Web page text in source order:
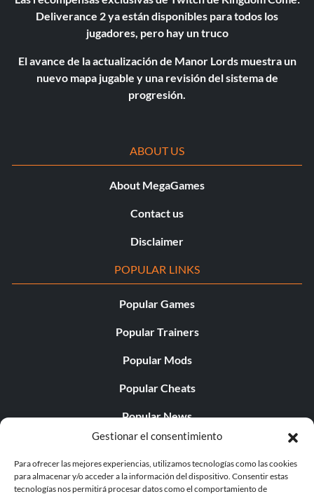
Gestionar el consentimiento
Para ofrecer las mejores experiencias, utilizamos tecnologías como las cookies
para almacenar y/o acceder a la información del dispositivo. Consentir estas
tecnologías nos permitirá procesar datos como el comportamiento de
Deliverance 2 ya están disponibles para todos los
jugadores, pero hay un truco
El avance de la actualización de Manor Lords muestra un
nuevo mapa jugable y una revisión del sistema de
progresión.
ABOUT US
About MegaGames
Contact us
Disclaimer
POPULAR LINKS
Popular Games
Popular Trainers
Popular Mods
Popular Cheats
Popular News
Popular Editorials
Popular Free Games